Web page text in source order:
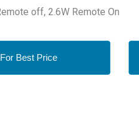
off, 2.6W Remote On
Best Price